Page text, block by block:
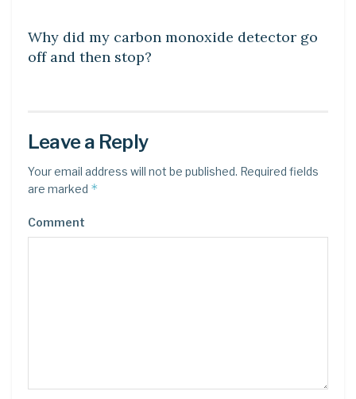
Why did my carbon monoxide detector go
off and then stop?
Leave a Reply
Your email address will not be published. Required fields
are marked *
Comment